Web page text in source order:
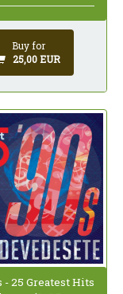
Buy for
25,00 EUR
- 25 Greatest Hits